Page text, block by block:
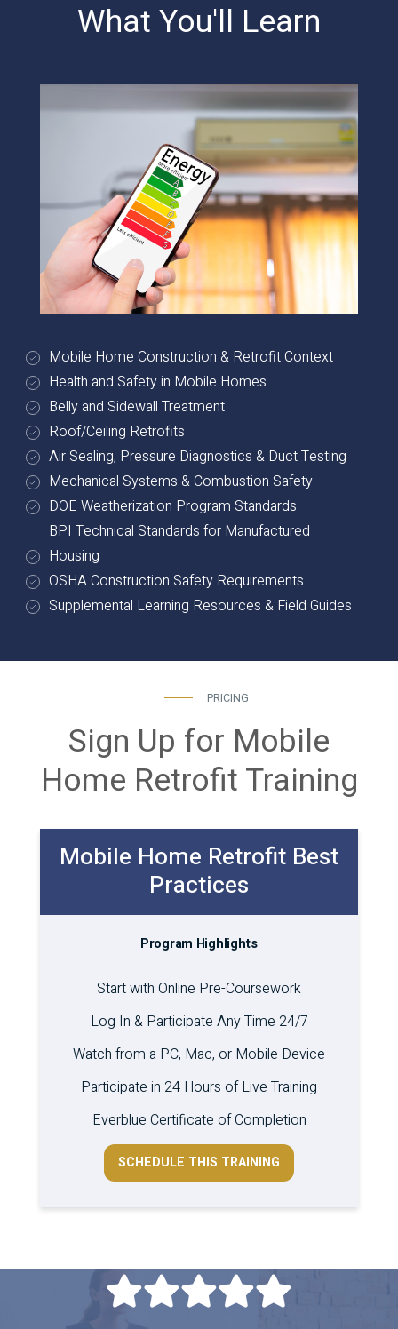
What You'll Learn
Mobile Home Construction & Retrofit Context
Health and Safety in Mobile Homes
Belly and Sidewall Treatment
Roof/Ceiling Retrofits
Air Sealing, Pressure Diagnostics & Duct Testing
Mechanical Systems & Combustion Safety
DOE Weatherization Program Standards
BPI Technical Standards for Manufactured
Housing
OSHA Construction Safety Requirements
Supplemental Learning Resources & Field Guides
PRICING
Sign Up for Mobile
Home Retrofit Training
Mobile Home Retrofit Best
Practices
Program Highlights
Start with Online Pre-Coursework
Log In & Participate Any Time 24/7
Watch from a PC, Mac, or Mobile Device
Participate in 24 Hours of Live Training
Everblue Certificate of Completion
SCHEDULE THIS TRAINING